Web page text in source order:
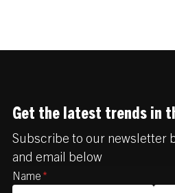
Get the latest trends in
Subscribe to our newsletter
and email below
Name *